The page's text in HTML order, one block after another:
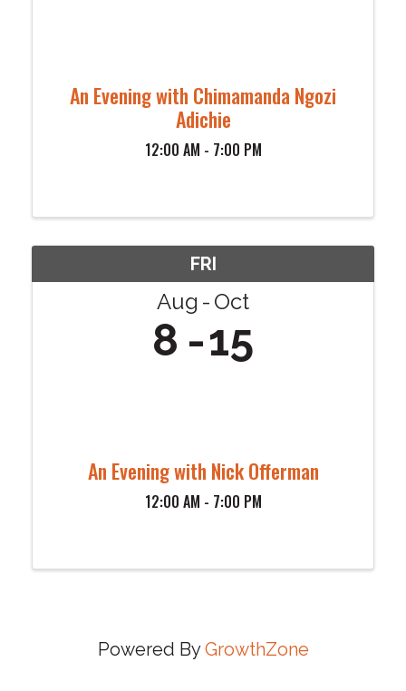
An Evening with Chimamanda Ngozi
Adichie
12:00 AM - 7:00 PM
FRI
Aug Oct
8 15
An Evening with Nick Offerman
12:00 AM - 7:00 PM
Powered ByGrowthZone